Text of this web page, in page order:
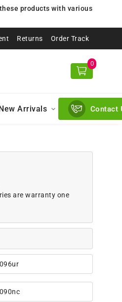
products with various
Returns Order Track
0
Arrivals Contact
are warranty one